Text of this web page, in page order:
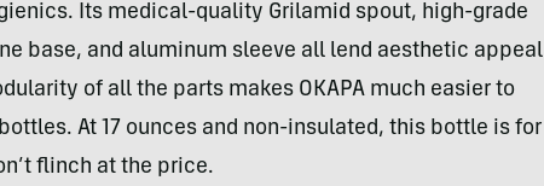
Its medical-quality Grilamid spout, high-grade
base, and aluminum sleeve all lend aesthetic appeal
of all the parts makes OKAPA much easier to
At 17 ounces and non-insulated, this bottle is for
flinch at the price.